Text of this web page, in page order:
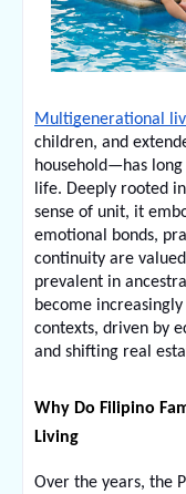
Multigenerational
children, and
household—has
life. Deeply rooted
sense of unit, it
emotional bonds,
continuity are
prevalent in
become
contexts, driven by
and shifting real
Why Do Filipino
Living
Over the years, the